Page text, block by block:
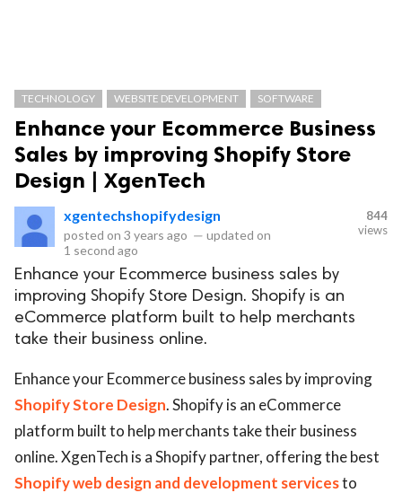
TECHNOLOGY WEBSITE DEVELOPMENT SOFTWARE
Enhance your Ecommerce Business
Sales by improving Shopify Store
Design | XgenTech
xgentechshopifydesign
posted on 3 years ago — updated on
1 second ago
844
views
Enhance your Ecommerce business sales by
improving Shopify Store Design. Shopify is an
eCommerce platform built to help merchants
take their business online.
Enhance your Ecommerce business sales by improving
Shopify Store Design. Shopify is an eCommerce
platform built to help merchants take their business
online. XgenTech is a Shopify partner, offering the best
Shopify web design and development servicesto